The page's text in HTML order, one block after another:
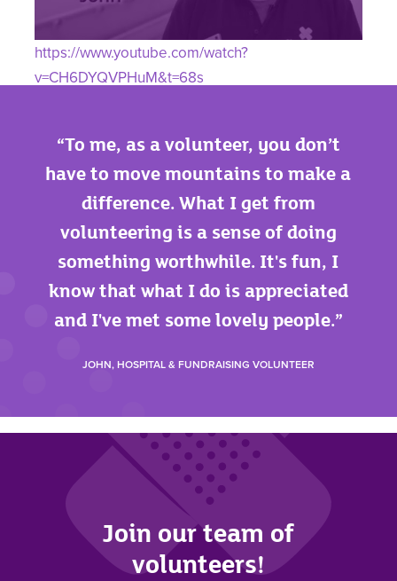
https://www.youtube.com/watch?
v=CH6DYQVPHuM&t=68s
information on cookies.
To me, as a volunteer, you don’t
have to move mountains to make a
difference. What I get from
volunteering is a sense of doing
something worthwhile. It's fun, I
know that what I do is appreciated
and I've met some lovely people.
JOHN, HOSPITAL & FUNDRAISING VOLUNTEER
Join our team of
volunteers!